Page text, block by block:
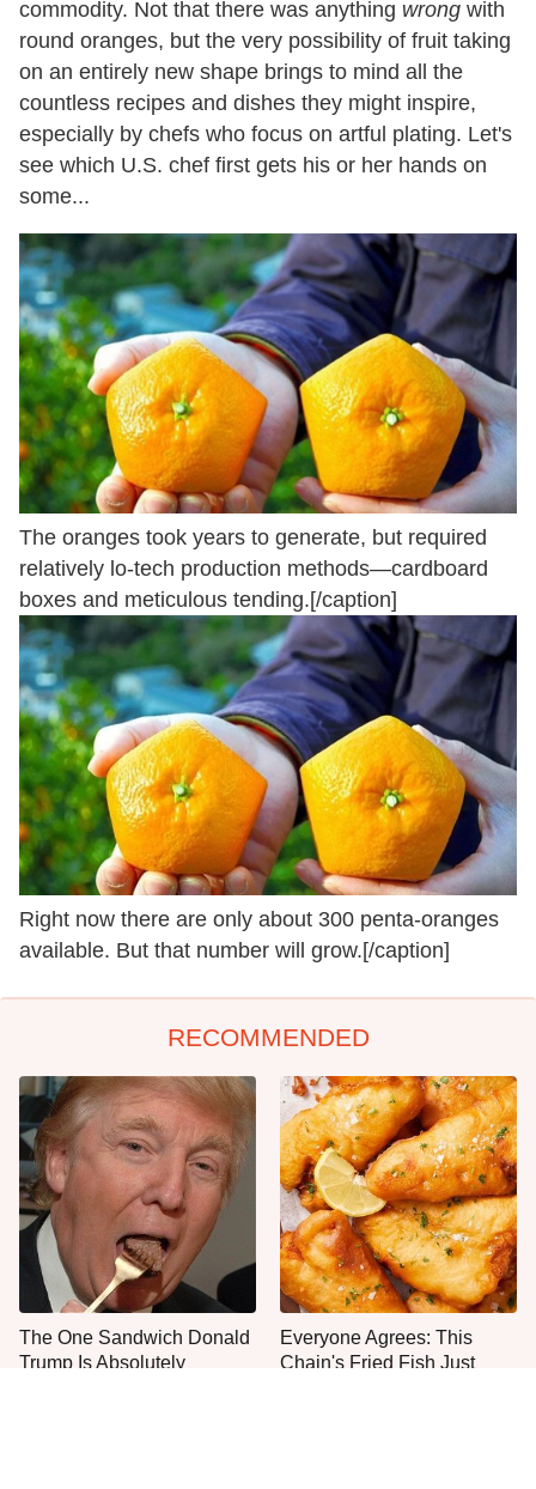
commodity. Not that there was anything wrong with
round oranges, but the very possibility of fruit taking
on an entirely new shape brings to mind all the
countless recipes and dishes they might inspire,
especially by chefs who focus on artful plating. Let's
see which U.S. chef first gets his or her hands on
some...
The oranges took years to generate, but required
relatively lo-tech production methods—cardboard
boxes and meticulous tending.[/caption]
Right now there are only about 300 penta-oranges
available. But that number will grow.[/caption]
RECOMMENDED
The One Sandwich Donald
Trump Is Absolutely
Everyone Agrees: This
Chain's Fried Fish Just